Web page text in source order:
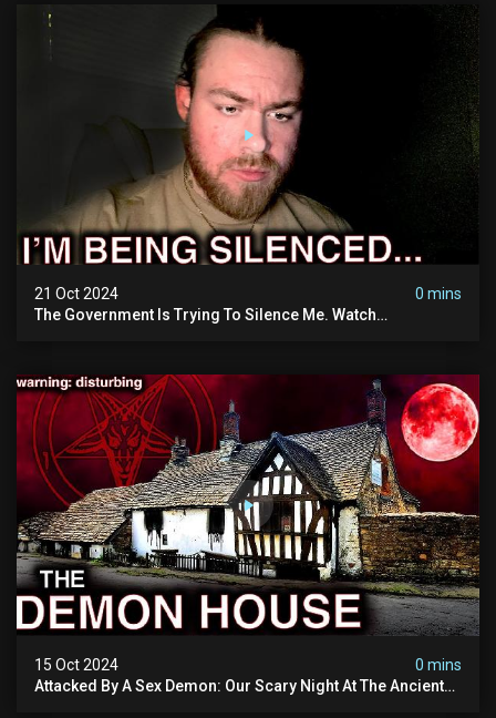
21 Oct 2024
0 mins
The Government Is Trying To Silence Me. Watch
15 Oct 2024
0 mins
Attacked By A Sex Demon: Our Scary Night At The Ancient